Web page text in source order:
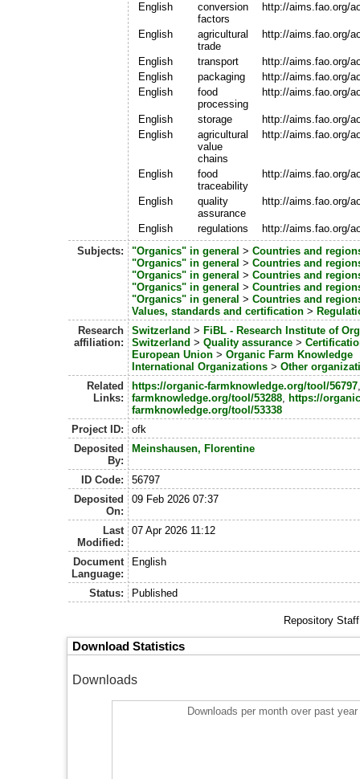
English
conversion
factors
http://aims.fao.org/
English
agricultural
trade
http://aims.fao.org/
English transport
http://aims.fao.org/
English
packaging
http://aims.fao.org/
English
food
processing
http://aims.fao.org/
English storage
http://aims.fao.org/
English
agricultural
value
chains
http://aims.fao.org/
English
food
traceability
http://aims.fao.org/
English
quality
assurance
http://aims.fao.org/
English regulations
http://aims.fao.org/
Subjects:
"Organics" in general > Countries and
"Organics" in general > Countries and
"Organics" in general > Countries and
"Organics" in general > Countries and
"Organics" in general > Countries and
Values, standards and certification>
Research
affiliation:
Switzerland > FiBL - Research Institute of
Switzerland > Quality assurance>
European Union> Organic Farm Knowledge
International Organizations> Other
Related
Links:
https://organic-farmknowledge.org/tool/56797
farmknowledge.org/tool/53288, https://
farmknowledge.org/tool/53338
Project ID:
ofk
Deposited
By:
Meinshausen, Florentine
ID Code:
56797
Deposited
On:
09 Feb 2026 07:37
Last
Modified:
07 Apr 2026 11:12
Document
Language:
English
Status: Published
Repository
Download Statistics
Downloads
Downloads per month over past year